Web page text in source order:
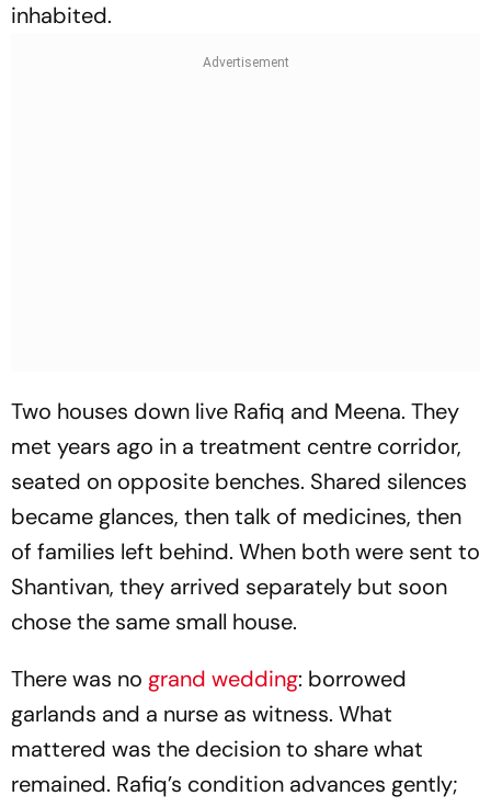
inhabited.
Two houses down live Rafiq and Meena. They
met years ago in a treatment centre corridor,
seated on opposite benches. Shared silences
became glances, then talk of medicines, then
of families left behind. When both were sent to
Shantivan, they arrived separately but soon
chose the same small house.
There was no grand wedding: borrowed
garlands and a nurse as witness. What
mattered was the decision to share what
remained. Rafiq’s condition advances gently;